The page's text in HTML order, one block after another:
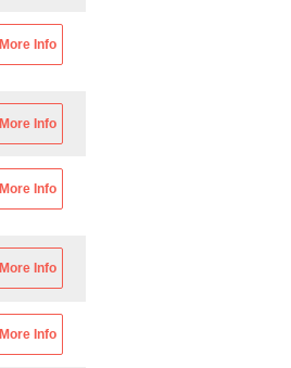
More Info
More Info
More Info
More Info
More Info